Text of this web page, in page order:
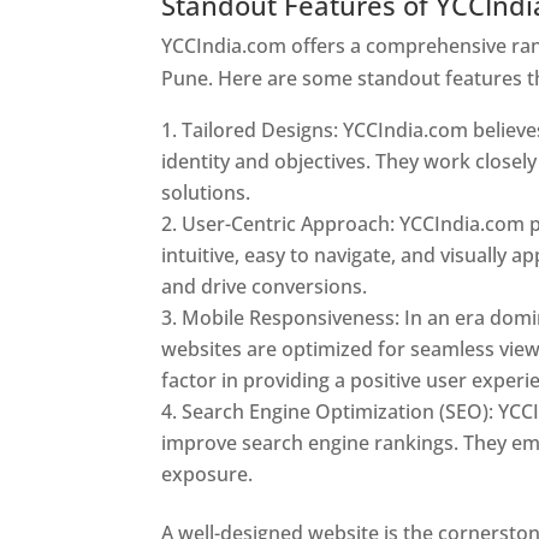
YCCIndia.com offers a comprehensive
Pune. Here are some standout features
Tailored Designs: YCCIndia.com
identity and objectives. They work
solutions.
User-Centric Approach:
intuitive, easy to navigate, and visually
and drive conversions.
Mobile Responsiveness: In an era
websites are optimized for seamless
factor in providing a positive user
Search Engine Optimization (SEO):
improve search engine rankings. They
exposure.
A well-designed website is the